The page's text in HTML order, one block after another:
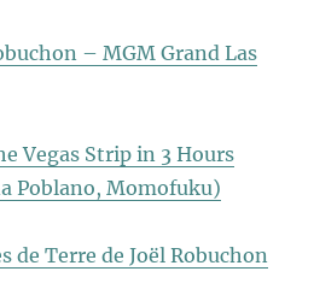
– MGM Grand Las
Vegas Strip in 3 Hours
Poblano, Momofuku)
de Terre de Joël Robuchon